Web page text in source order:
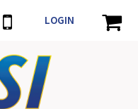
LOGIN